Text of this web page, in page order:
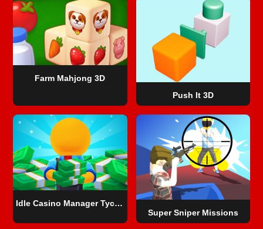
Farm Mahjong 3D
Push It 3D
Idle Casino Manager Tycoon
Super Sniper Missions